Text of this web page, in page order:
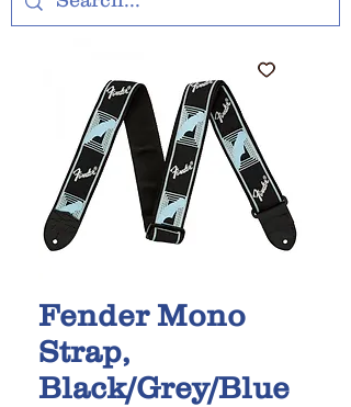
Fender Mono
Strap,
Black/Grey/Blue